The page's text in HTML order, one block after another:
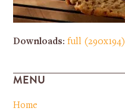
Downloads:full (290x194)
MENU
Home